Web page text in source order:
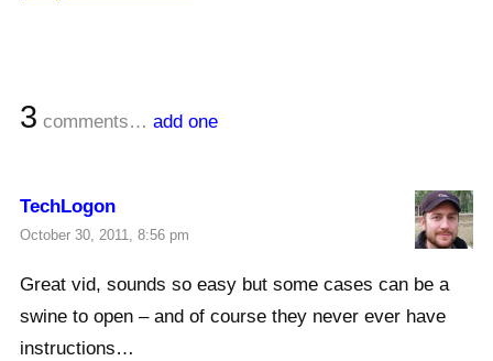
3 comments… add one
TechLogon
October 30, 2011, 8:56 pm
Great vid, sounds so easy but some cases can be a
swine to open – and of course they never ever have
instructions…